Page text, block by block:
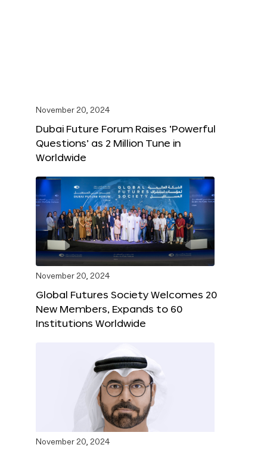
November 20, 2024
Dubai Future Forum Raises ‘Powerful
Questions’ as 2 Million Tune in
Worldwide
November 20, 2024
Global Futures Society Welcomes 20
New Members, Expands to 60
Institutions Worldwide
November 20, 2024